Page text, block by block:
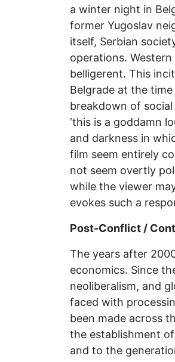
a winter night in
former Yugoslav
itself, Serbian
operations.
belligerent. This
Belgrade at the
breakdown of
‘this is a goddamn
and darkness in
film seem entirely
not seem overtly
while the viewer
evokes such a
Post-Conflict /
The years after
economics. Since
neoliberalism, and
faced with
been made across
the establishment
and to the